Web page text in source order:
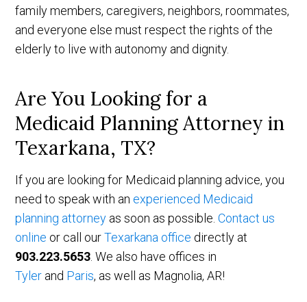
family members, caregivers, neighbors, roommates,
and everyone else must respect the rights of the
elderly to live with autonomy and dignity.
Are You Looking for a
Medicaid Planning Attorney in
Texarkana, TX?
If you are looking for Medicaid planning advice, you
need to speak with an experienced Medicaid
planning attorney as soon as possible.Contact us
online or call ourTexarkana office directly at
903.223.5653 . We also have offices in
Tyler and Paris, as well as Magnolia, AR!